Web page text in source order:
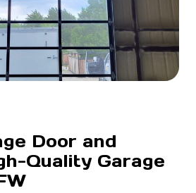
Door and
Quality Garage